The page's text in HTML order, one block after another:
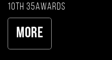
10th 35AWARDS
More